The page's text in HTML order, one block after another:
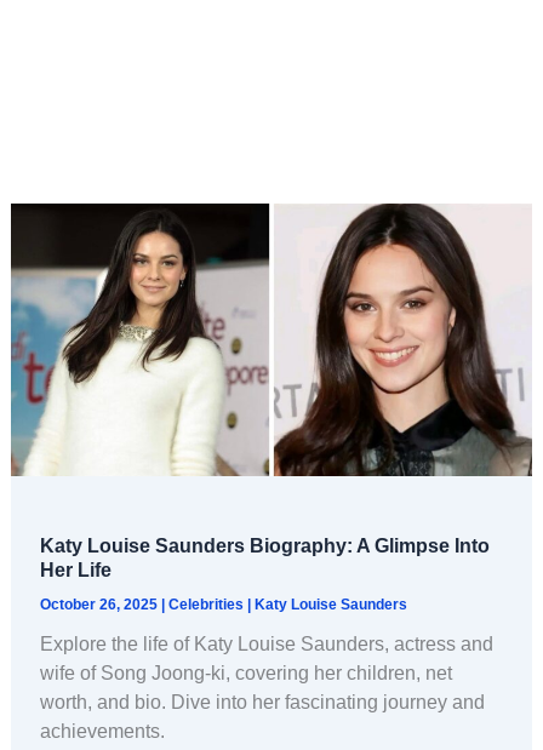
Katy Louise Saunders Biography: A Glimpse Into
Her Life
October 26, 2025 Celebrities Katy Louise Saunders
Explore the life of Katy Louise Saunders, actress and
wife of Song Joong-ki, covering her children, net
worth, and bio. Dive into her fascinating journey and
achievements.